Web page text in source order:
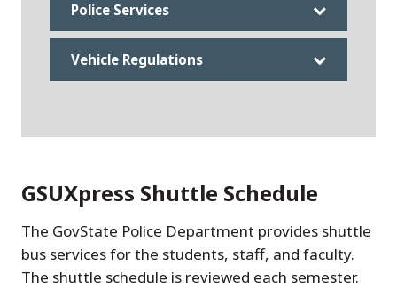
Police Services
Vehicle Regulations
GSUXpress Shuttle Schedule
The GovState Police Department provides shuttle
bus services for the students, staff, and faculty.
The shuttle schedule is reviewed each semester.